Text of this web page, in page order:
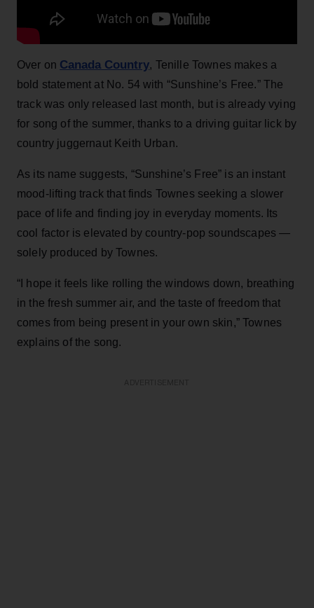
Over on Canada Country, Tenille Townes makes a
bold statement at No. 54 with “Sunshine’s Free.” The
track was only released last month, but is already vying
for song of the summer, thanks to a driving guitar lick by
country juggernaut Keith Urban.
As its name suggests, “Sunshine’s Free” is an instant
mood-lifting track that finds Townes seeking a slower
pace of life and finding joy in everyday moments. Its
cool factor is elevated by country-pop soundscapes —
solely produced by Townes.
“I hope it feels like rolling the windows down, breathing
in the fresh summer air, and the taste of freedom that
comes from being present in your own skin,” Townes
explains of the song.